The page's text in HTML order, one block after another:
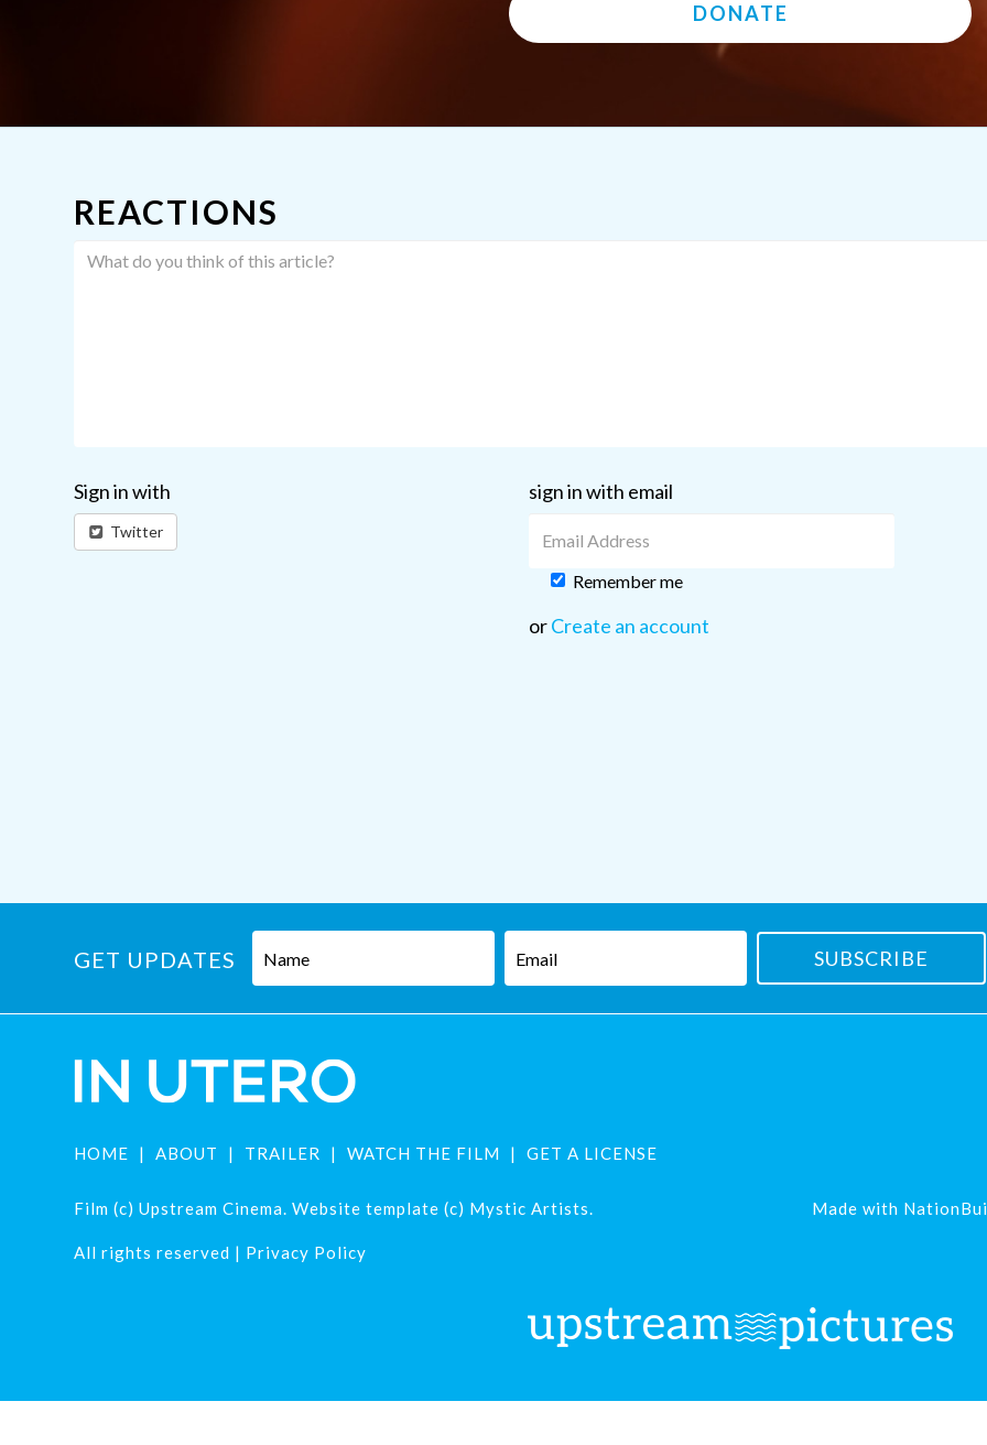
DONATE
REACTIONS
Sign in with
Twitter
sign in with email
Remember me
orCreate an account
GET UPDATES
HOME ABOUT TRAILER WATCH THE FILM GET A LICENSE
Film (c) Upstream Cinema. Website template (c) Mystic Artists.
All rights reserved | Privacy Policy
Made with